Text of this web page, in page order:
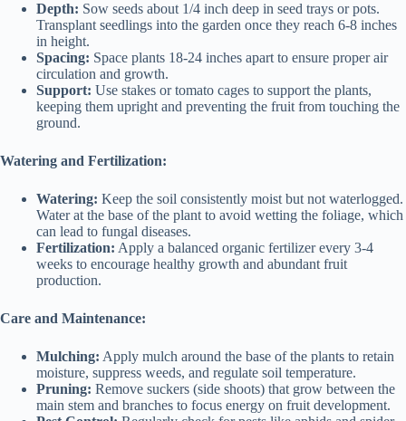
Depth: Sow seeds about 1/4 inch deep in seed trays or pots.
Transplant seedlings into the garden once they reach 6-8 inches
in height.
Spacing: Space plants 18-24 inches apart to ensure proper air
circulation and growth.
Support: Use stakes or tomato cages to support the plants,
keeping them upright and preventing the fruit from touching the
ground.
Watering and Fertilization:
Watering: Keep the soil consistently moist but not waterlogged.
Water at the base of the plant to avoid wetting the foliage, which
can lead to fungal diseases.
Fertilization: Apply a balanced organic fertilizer every 3-4
weeks to encourage healthy growth and abundant fruit
production.
Care and Maintenance:
Mulching: Apply mulch around the base of the plants to retain
moisture, suppress weeds, and regulate soil temperature.
Pruning: Remove suckers (side shoots) that grow between the
main stem and branches to focus energy on fruit development.